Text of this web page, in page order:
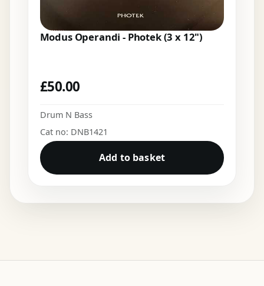
Modus Operandi - Photek (3 x 12")
£50.00
Drum N Bass
Cat no: DNB1421
Add to basket